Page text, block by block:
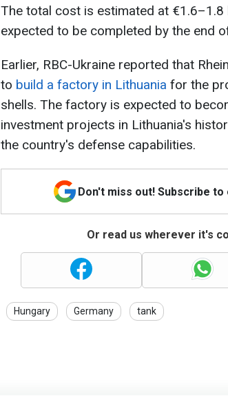
The total cost is estimated at €1.6–1.8
expected to be completed by the end
Earlier, RBC-Ukraine reported that
to build a factory in Lithuania for the
shells. The factory is expected to
investment projects in Lithuania's
the country's defense capabilities.
Don't miss out! Subscribe
Or read us wherever it's
Hungary Germany tank